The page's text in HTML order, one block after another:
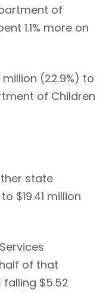
of
1.1% more on
(22.9%) to
of Children
state
$19.41 million
of that
$5.52